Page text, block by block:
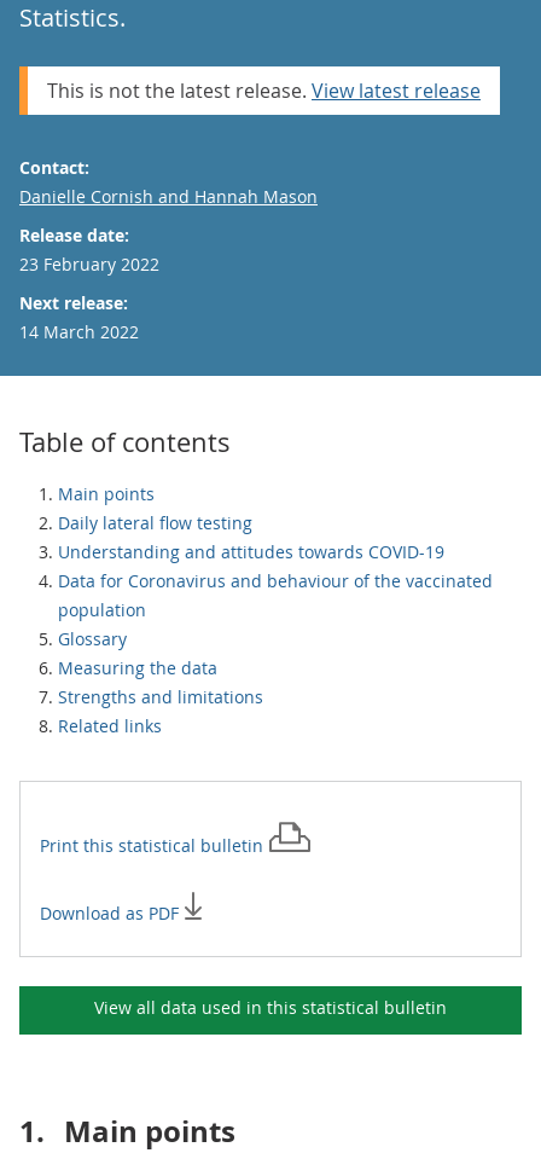
Statistics.
This is not the latest release. View latest release
Contact:
Email
Danielle Cornish and Hannah Mason
Release date:
23 February 2022
Next release:
14 March 2022
Table of contents
Main points
Daily lateral flow testing
Understanding and attitudes towards COVID-19
Data for Coronavirus and behaviour of the vaccinated
population
Glossary
Measuring the data
Strengths and limitations
Related links
Print this statistical bulletin
Download as PDF
View all data used in this statistical bulletin
1. Main points